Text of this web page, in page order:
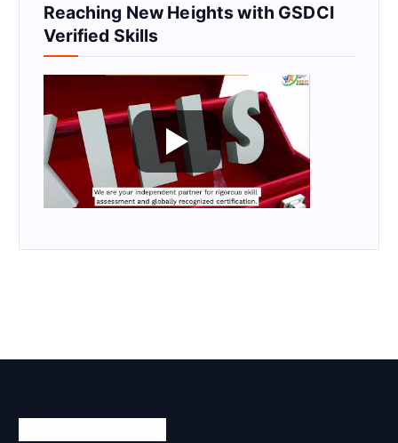
Reaching New Heights with GSDCI
Verified Skills